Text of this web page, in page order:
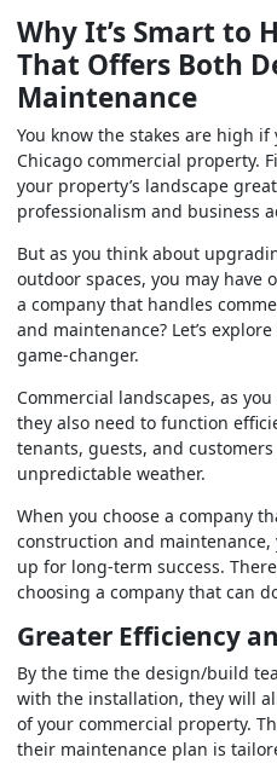
Why It’s Smart to
That Offers Both
Maintenance
You know the stakes are high
Chicago commercial property.
your property’s landscape
professionalism and business
But as you think about
outdoor spaces, you may have
a company that handles
and maintenance? Let’s
game-changer.
Commercial landscapes, as
they also need to function
tenants, guests, and customers
unpredictable weather.
When you choose a company
construction and maintenance,
up for long-term success.
choosing a company that can
Greater Efficiency
By the time the design/build
with the installation, they will
of your commercial property.
their maintenance plan is